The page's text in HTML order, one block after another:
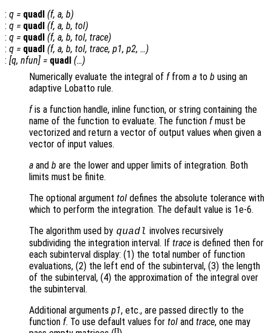
: q = quadl (f, a, b)
: q = quadl (f, a, b, tol)
: q = quadl (f, a, b, tol, trace)
: q = quadl (f, a, b, tol, trace, p1, p2, …)
: [q, nfun] = quadl (…)
Numerically evaluate the integral of ffrom a to b using an
adaptive Lobatto rule.
fis a function handle, inline function, or string containing the
name of the function to evaluate. The function fmust be
vectorized and return a vector of output values when given a
vector of input values.
a and b are the lower and upper limits of integration. Both
limits must be finite.
The optional argument tol defines the absolute tolerance with
which to perform the integration. The default value is 1e-6.
The algorithm used by quadl involves recursively
subdividing the integration interval. If trace is defined then for
each subinterval display: (1) the total number of function
evaluations, (2) the left end of the subinterval, (3) the length
of the subinterval, (4) the approximation of the integral over
the subinterval.
Additional arguments p1, etc., are passed directly to the
function f. To use default values for tol and trace, one may